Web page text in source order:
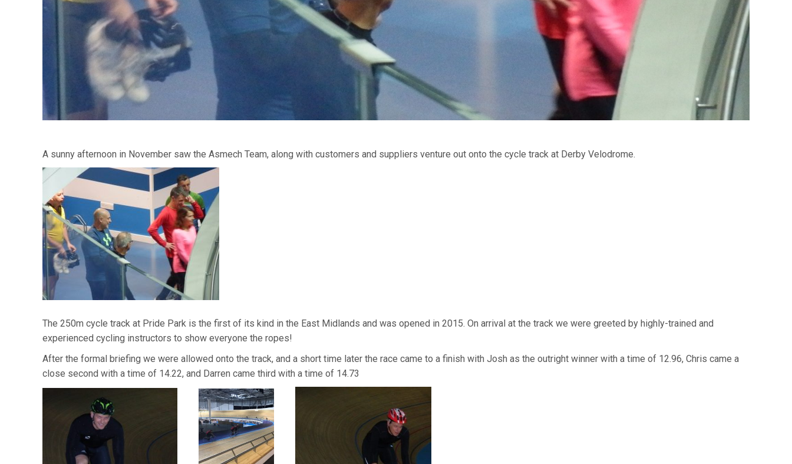
A sunny afternoon in November saw the Asmech Team, along with customers and suppliers venture out onto the cycle track at Derby Velodrome.
The 250m cycle track at Pride Park is the first of its kind in the East Midlands and was opened in 2015. On arrival at the track we were greeted by highly-trained and
experienced cycling instructors to show everyone the ropes!
After the formal briefing we were allowed onto the track, and a short time later the race came to a finish with Josh as the outright winner with a time of 12.96, Chris came a
close second with a time of 14.22, and Darren came third with a time of 14.73